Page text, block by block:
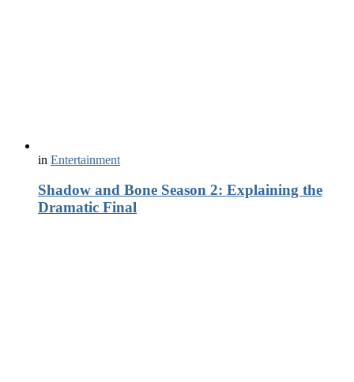
in Entertainment
Shadow and Bone Season 2: Explaining the
Dramatic Final